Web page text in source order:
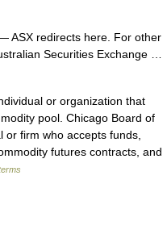
ASX redirects here. For other
Securities Exchange …
or organization that
pool. Chicago Board of
or firm who accepts funds,
futures contracts, and